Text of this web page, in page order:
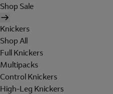
Shop Sale
Knickers
Shop All
Full Knickers
Multipacks
Control Knickers
High-Leg Knickers